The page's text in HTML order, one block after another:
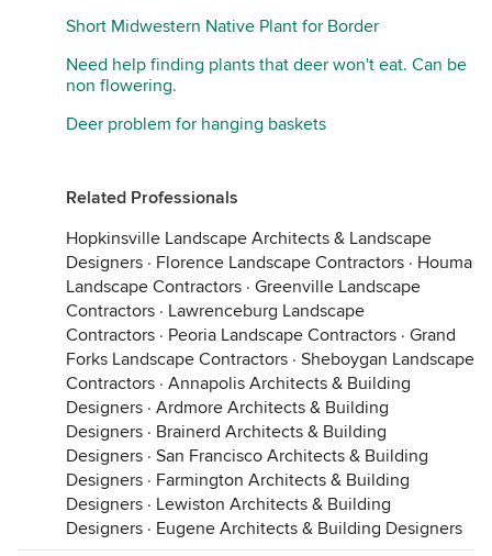
Short Midwestern Native Plant for Border
Need help finding plants that deer won't eat. Can be
non flowering.
Deer problem for hanging baskets
Related Professionals
Hopkinsville Landscape Architects & Landscape
Designers · Florence Landscape Contractors · Houma
Landscape Contractors · Greenville Landscape
Contractors · Lawrenceburg Landscape
Contractors · Peoria Landscape Contractors · Grand
Forks Landscape Contractors · Sheboygan Landscape
Contractors · Annapolis Architects & Building
Designers · Ardmore Architects & Building
Designers · Brainerd Architects & Building
Designers · San Francisco Architects & Building
Designers · Farmington Architects & Building
Designers · Lewiston Architects & Building
Designers · Eugene Architects & Building Designers